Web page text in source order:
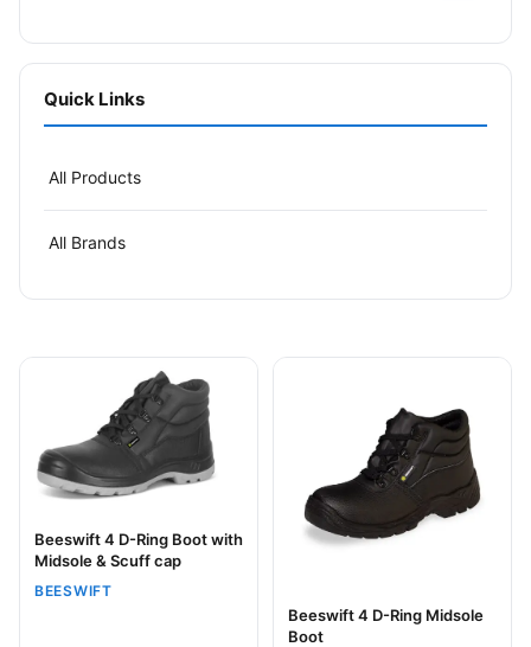
Quick Links
All Products
All Brands
Beeswift 4 D-Ring Boot with
Midsole & Scuff cap
BEESWIFT
This product has multiple variants. The options may be
Beeswift 4 D-Ring Midsole
Boot
This product has multiple